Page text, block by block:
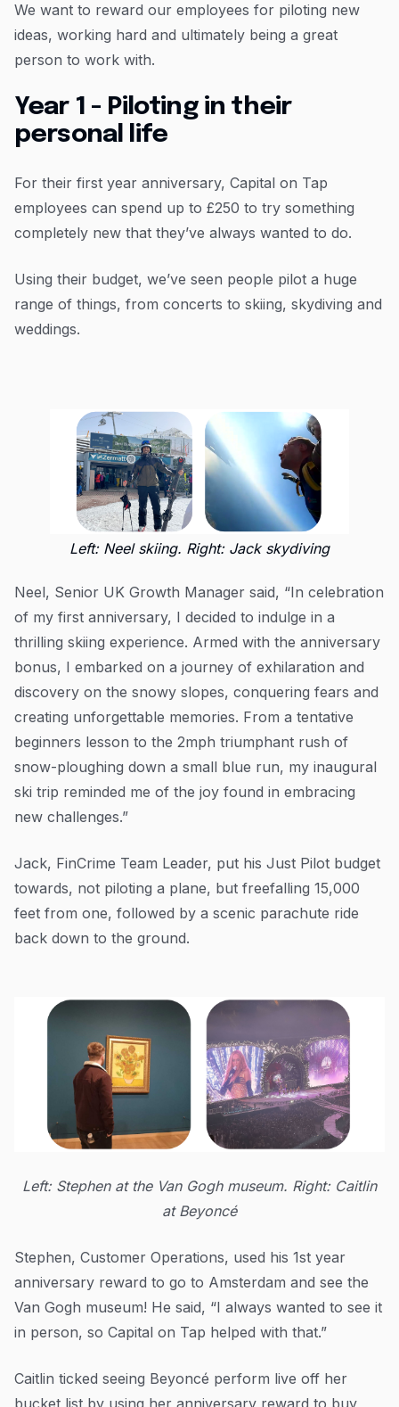
We want to reward our employees for piloting new
ideas, working hard and ultimately being a great
person to work with.
Year 1 - Piloting in their
personal life
For their first year anniversary, Capital on Tap
employees can spend up to £250 to try something
completely new that they’ve always wanted to do.
Using their budget, we’ve seen people pilot a huge
range of things, from concerts to skiing, skydiving and
weddings.
Left: Neel skiing. Right: Jack skydiving
Neel, Senior UK Growth Manager said, “In celebration
of my first anniversary, I decided to indulge in a
thrilling skiing experience. Armed with the anniversary
bonus, I embarked on a journey of exhilaration and
discovery on the snowy slopes, conquering fears and
creating unforgettable memories. From a tentative
beginners lesson to the 2mph triumphant rush of
snow-ploughing down a small blue run, my inaugural
ski trip reminded me of the joy found in embracing
new challenges.”
Jack, FinCrime Team Leader, put his Just Pilot budget
towards, not piloting a plane, but freefalling 15,000
feet from one, followed by a scenic parachute ride
back down to the ground.
Left: Stephen at the Van Gogh museum. Right: Caitlin
at Beyoncé
Stephen, Customer Operations, used his 1st year
anniversary reward to go to Amsterdam and see the
Van Gogh museum! He said, “I always wanted to see it
in person, so Capital on Tap helped with that.”
Caitlin ticked seeing Beyoncé perform live off her
bucket list by using her anniversary reward to buy